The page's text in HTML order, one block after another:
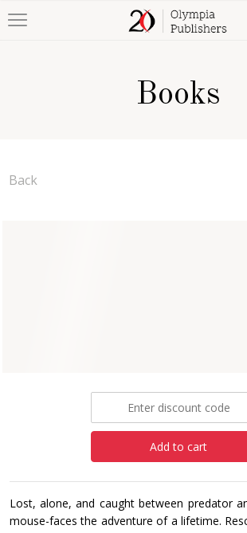
Books
Back
Add to cart
Lost, alone, and caught between predator
mouse-faces the adventure of a lifetime.